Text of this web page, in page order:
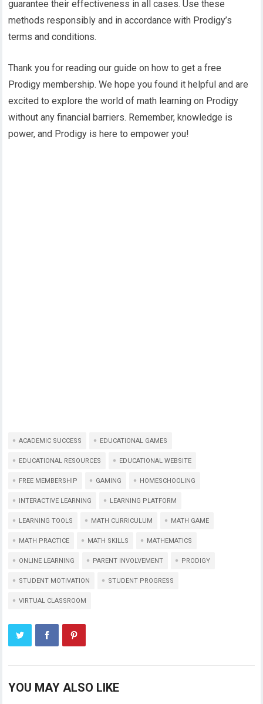
guarantee their effectiveness in all cases. Use these
methods responsibly and in accordance with Prodigy’s
terms and conditions.
Thank you for reading our guide on how to get a free
Prodigy membership. We hope you found it helpful and are
excited to explore the world of math learning on Prodigy
without any financial barriers. Remember, knowledge is
power, and Prodigy is here to empower you!
ACADEMIC SUCCESS EDUCATIONAL GAMES
EDUCATIONAL RESOURCES EDUCATIONAL WEBSITE
FREE MEMBERSHIP GAMING HOMESCHOOLING
INTERACTIVE LEARNING LEARNING PLATFORM
LEARNING TOOLS MATH CURRICULUM MATH GAME
MATH PRACTICE MATH SKILLS MATHEMATICS
ONLINE LEARNING PARENT INVOLVEMENT PRODIGY
STUDENT MOTIVATION STUDENT PROGRESS
VIRTUAL CLASSROOM
YOU MAY ALSO LIKE